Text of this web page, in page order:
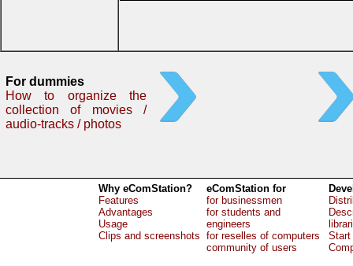
For dummies
How to organize the
collection of movies /
audio-tracks / photos
Why eComStation?
Features
Advantages
Usage
Clips and screenshots
eComStation for
for businessmen
for students and
engineers
for reselles of computers
community of users
Start